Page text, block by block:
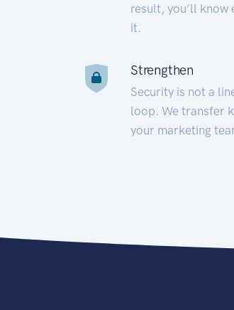
result, you’ll know
it.
Strengthen
Security is not a
loop. We transfer
your marketing